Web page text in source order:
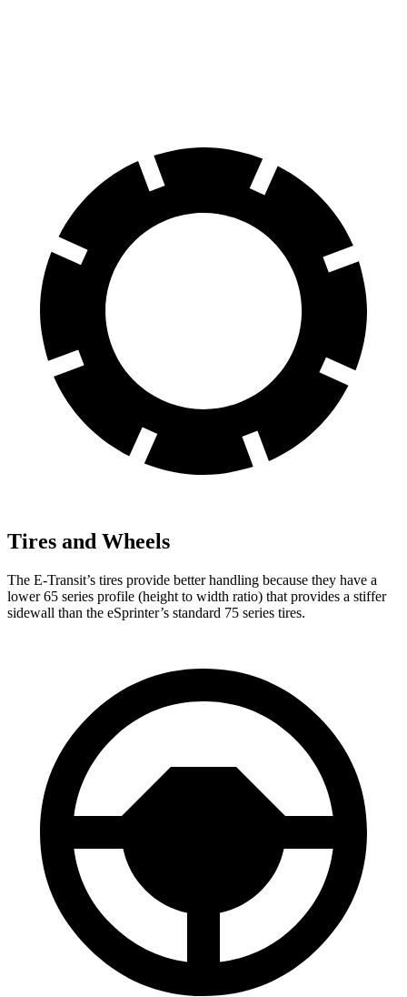
Tires and Wheels
The E-Transit’s tires provide better handling because they have a
lower 65 series profile (height to width ratio) that provides a stiffer
sidewall than the eSprinter’s standard 75 series tires.